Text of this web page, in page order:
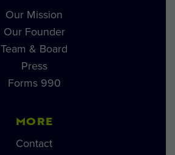
Our Mission
Our Founder
Team & Board
Press
Forms 990
MORE
Contact